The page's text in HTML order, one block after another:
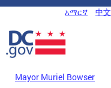
Skip to main content
DC Agency Top Menu
አማርኛ 中文
Mayor Muriel Bowser